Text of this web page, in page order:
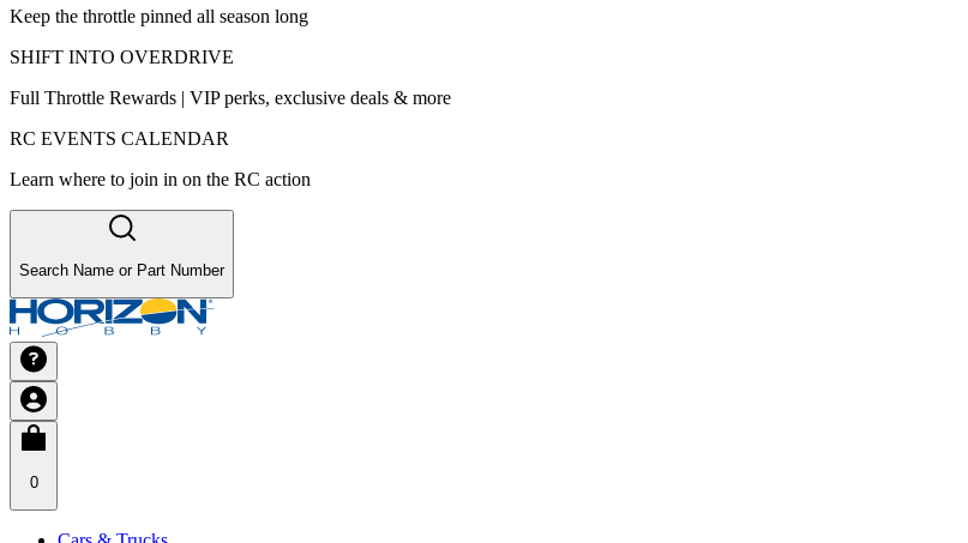
Keep the throttle pinned all season long
SHIFT INTO OVERDRIVE
Full Throttle Rewards | VIP perks, exclusive deals & more
RC EVENTS CALENDAR
Learn where to join in on the RC action
Search Name or Part Number
0